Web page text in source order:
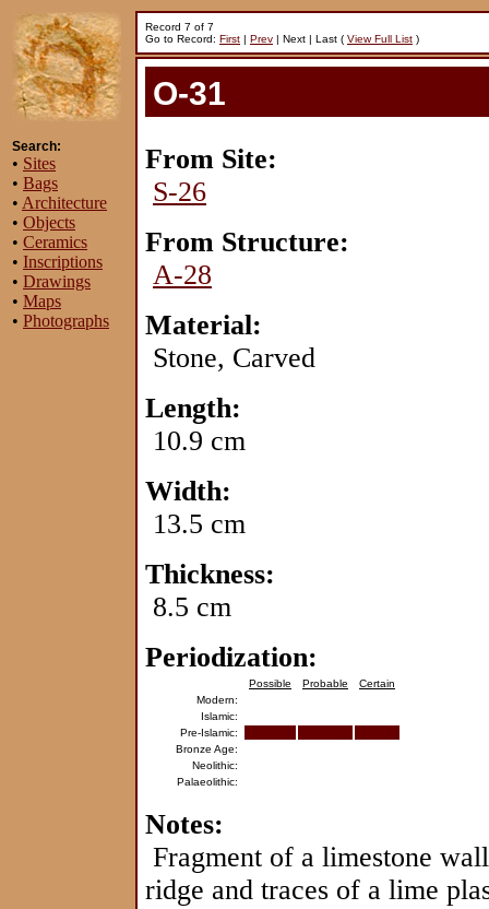
Search:
• Sites
• Bags
• Architecture
• Objects
• Ceramics
• Inscriptions
• Drawings
• Maps
• Photographs
Record 7 of 7
Go to Record: First | Prev | Next | Last ( View Full List )
O-31
From Site:
S-26
From Structure:
A-28
Material:
Stone, Carved
Length:
10.9 cm
Width:
13.5 cm
Thickness:
8.5 cm
Periodization:
Possible Probable
Certain
Modern:
Islamic:
Pre-Islamic:
Bronze Age:
Neolithic:
Palaeolithic:
Notes:
Fragment of a limestone
ridge and traces of a lime